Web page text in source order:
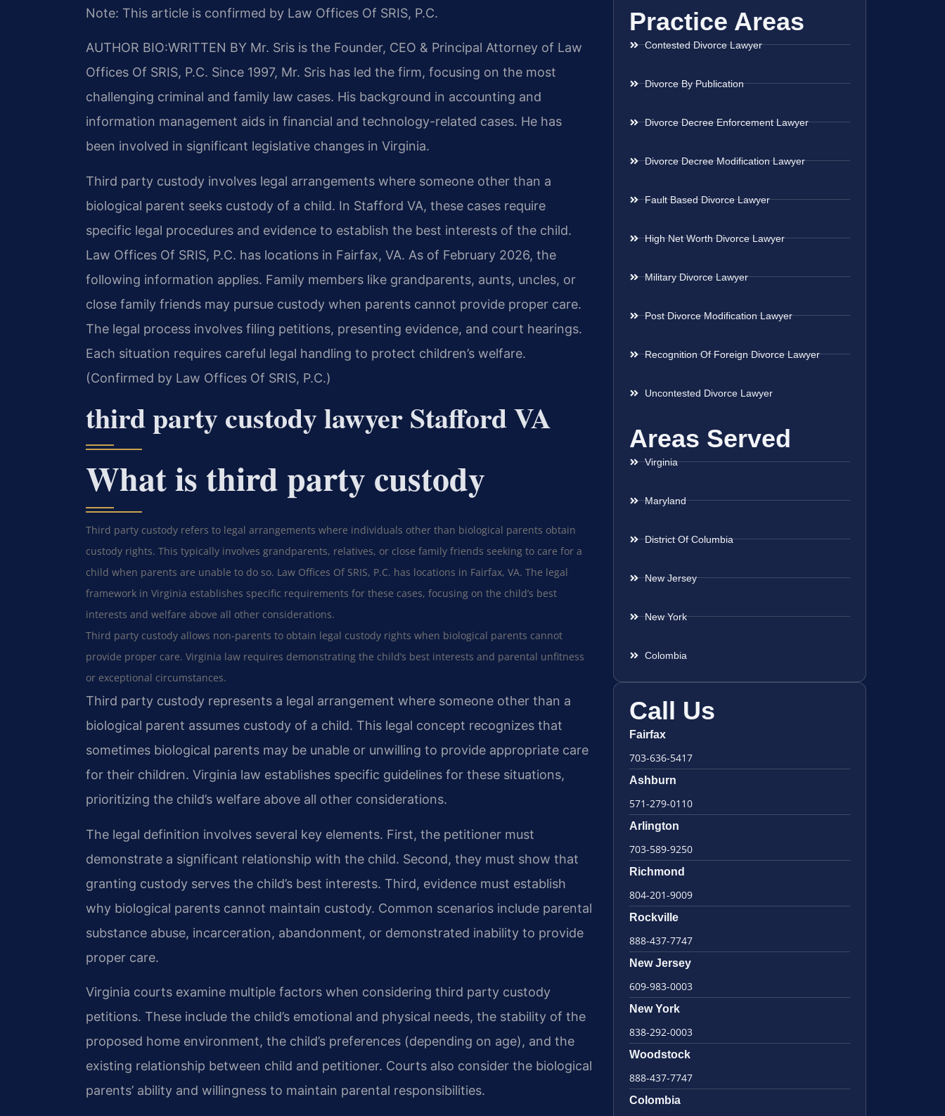
Note: This article is confirmed by Law Offices Of SRIS, P.C.
AUTHOR BIO:WRITTEN BY Mr. Sris is the Founder, CEO & Principal Attorney of Law
Offices Of SRIS, P.C. Since 1997, Mr. Sris has led the firm, focusing on the most
challenging criminal and family law cases. His background in accounting and
information management aids in financial and technology-related cases. He has
been involved in significant legislative changes in Virginia.
Third party custody involves legal arrangements where someone other than a
biological parent seeks custody of a child. In Stafford VA, these cases require
specific legal procedures and evidence to establish the best interests of the child.
Law Offices Of SRIS, P.C. has locations in Fairfax, VA. As of February 2026, the
following information applies. Family members like grandparents, aunts, uncles, or
close family friends may pursue custody when parents cannot provide proper care.
The legal process involves filing petitions, presenting evidence, and court hearings.
Each situation requires careful legal handling to protect children’s welfare.
(Confirmed by Law Offices Of SRIS, P.C.)
third party custody lawyer Stafford VA
What is third party custody
Third party custody refers to legal arrangements where individuals other than biological parents obtain
custody rights. This typically involves grandparents, relatives, or close family friends seeking to care for a
child when parents are unable to do so. Law Offices Of SRIS, P.C. has locations in Fairfax, VA. The legal
framework in Virginia establishes specific requirements for these cases, focusing on the child’s best
interests and welfare above all other considerations.
Third party custody allows non-parents to obtain legal custody rights when biological parents cannot
provide proper care. Virginia law requires demonstrating the child’s best interests and parental unfitness
or exceptional circumstances.
Third party custody represents a legal arrangement where someone other than a
biological parent assumes custody of a child. This legal concept recognizes that
sometimes biological parents may be unable or unwilling to provide appropriate care
for their children. Virginia law establishes specific guidelines for these situations,
prioritizing the child’s welfare above all other considerations.
The legal definition involves several key elements. First, the petitioner must
demonstrate a significant relationship with the child. Second, they must show that
granting custody serves the child’s best interests. Third, evidence must establish
why biological parents cannot maintain custody. Common scenarios include parental
substance abuse, incarceration, abandonment, or demonstrated inability to provide
proper care.
Virginia courts examine multiple factors when considering third party custody
petitions. These include the child’s emotional and physical needs, the stability of the
proposed home environment, the child’s preferences (depending on age), and the
existing relationship between child and petitioner. Courts also consider the biological
parents’ ability and willingness to maintain parental responsibilities.
Practice Areas
Contested Divorce Lawyer
Divorce By Publication
Divorce Decree Enforcement Lawyer
Divorce Decree Modification Lawyer
Fault Based Divorce Lawyer
High Net Worth Divorce Lawyer
Military Divorce Lawyer
Post Divorce Modification Lawyer
Recognition Of Foreign Divorce Lawyer
Uncontested Divorce Lawyer
Areas Served
Virginia
Maryland
District Of Columbia
New Jersey
New York
Colombia
Call Us
Fairfax
703-636-5417
Ashburn
571-279-0110
Arlington
703-589-9250
Richmond
804-201-9009
Rockville
888-437-7747
New Jersey
609-983-0003
New York
838-292-0003
Woodstock
888-437-7747
Colombia